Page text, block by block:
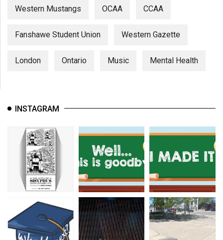
Western Mustangs OCAA CCAA
Fanshawe Student Union Western Gazette
London Ontario Music Mental Health
INSTAGRAM